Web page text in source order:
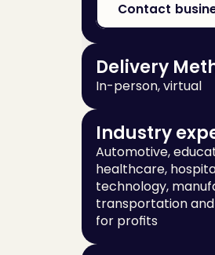
Contact
Delivery
In-person, virtual
Industry
Automotive,
healthcare,
technology,
transportation
for profits